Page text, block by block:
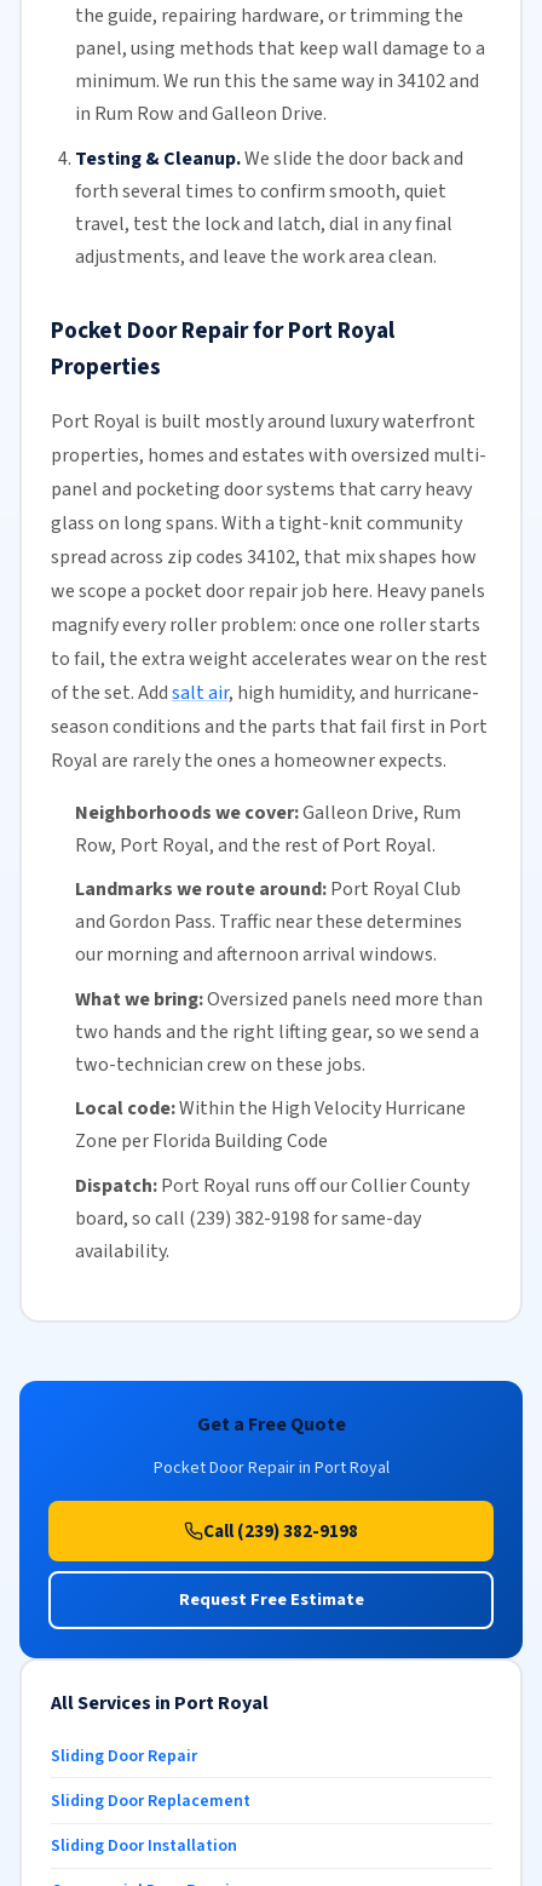
the guide, repairing hardware, or trimming the
panel, using methods that keep wall damage to a
minimum. We run this the same way in 34102 and
in Rum Row and Galleon Drive.
Testing & Cleanup.We slide the door back and
forth several times to confirm smooth, quiet
travel, test the lock and latch, dial in any final
adjustments, and leave the work area clean.
Pocket Door Repair for Port Royal
Properties
Port Royal is built mostly around luxury waterfront
properties, homes and estates with oversized multi-
panel and pocketing door systems that carry heavy
glass on long spans. With a tight-knit community
spread across zip codes 34102, that mix shapes how
we scope a pocket door repair job here. Heavy panels
magnify every roller problem: once one roller starts
to fail, the extra weight accelerates wear on the rest
of the set. Addsalt air, high humidity, and hurricane-
season conditions and the parts that fail first in Port
Royal are rarely the ones a homeowner expects.
Neighborhoods we cover:Galleon Drive, Rum
Row, Port Royal, and the rest of Port Royal.
Landmarks we route around:Port Royal Club
and Gordon Pass. Traffic near these determines
our morning and afternoon arrival windows.
What we bring:Oversized panels need more than
two hands and the right lifting gear, so we send a
two-technician crew on these jobs.
Local code:Within the High Velocity Hurricane
Zone perFlorida Building Code
Dispatch:Port Royal runs off ourCollier County
board, so call (239) 382-9198 forsame-day
availability.
Get a Free Quote
Pocket Door Repair in Port Royal
Call (239) 382-9198
Request Free Estimate
All Services in Port Royal
Sliding Door Repair
Sliding Door Replacement
Sliding Door Installation